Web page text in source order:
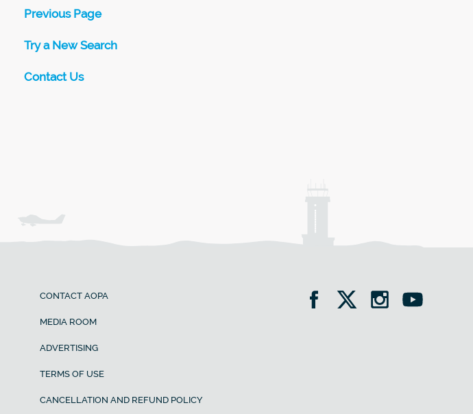
Previous Page
Try a New Search
Contact Us
CONTACT AOPA
MEDIA ROOM
ADVERTISING
TERMS OF USE
CANCELLATION AND REFUND POLICY